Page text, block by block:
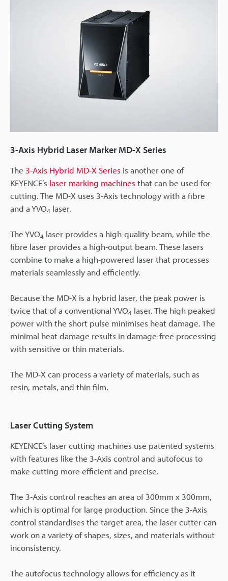
3-Axis Hybrid Laser Marker MD-X Series
The 3-Axis Hybrid MD-X Series is another one of
KEYENCE’s laser marking machines that can be used for
cutting. The MD-X uses 3-Axis technology with a fibre
and a YVO4 laser.
The YVO4 laser provides a high-quality beam, while the
fibre laser provides a high-output beam. These lasers
combine to make a high-powered laser that processes
materials seamlessly and efficiently.
Because the MD-X is a hybrid laser, the peak power is
twice that of a conventional YVO4 laser. The high peaked
power with the short pulse minimises heat damage. The
minimal heat damage results in damage-free processing
with sensitive or thin materials.
The MD-X can process a variety of materials, such as
resin, metals, and thin film.
Laser Cutting System
KEYENCE’s laser cutting machines use patented systems
with features like the 3-Axis control and autofocus to
make cutting more efficient and precise.
The 3-Axis control reaches an area of 300mm x 300mm,
which is optimal for large production. Since the 3-Axis
control standardises the target area, the laser cutter can
work on a variety of shapes, sizes, and materials without
inconsistency.
The autofocus technology allows for efficiency as it